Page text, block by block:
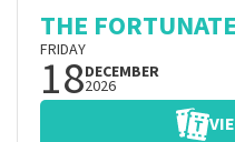
THE
FRIDAY
18DECEMBER
2026